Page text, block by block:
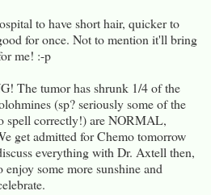
to have short hair, quicker to
for once. Not to mention it'll bring
me! :-p
The tumor has shrunk 1/4 of the
(sp? seriously some of the
spell correctly!) are NORMAL,
get admitted for Chemo tomorrow
everything with Dr. Axtell then,
some more sunshine and